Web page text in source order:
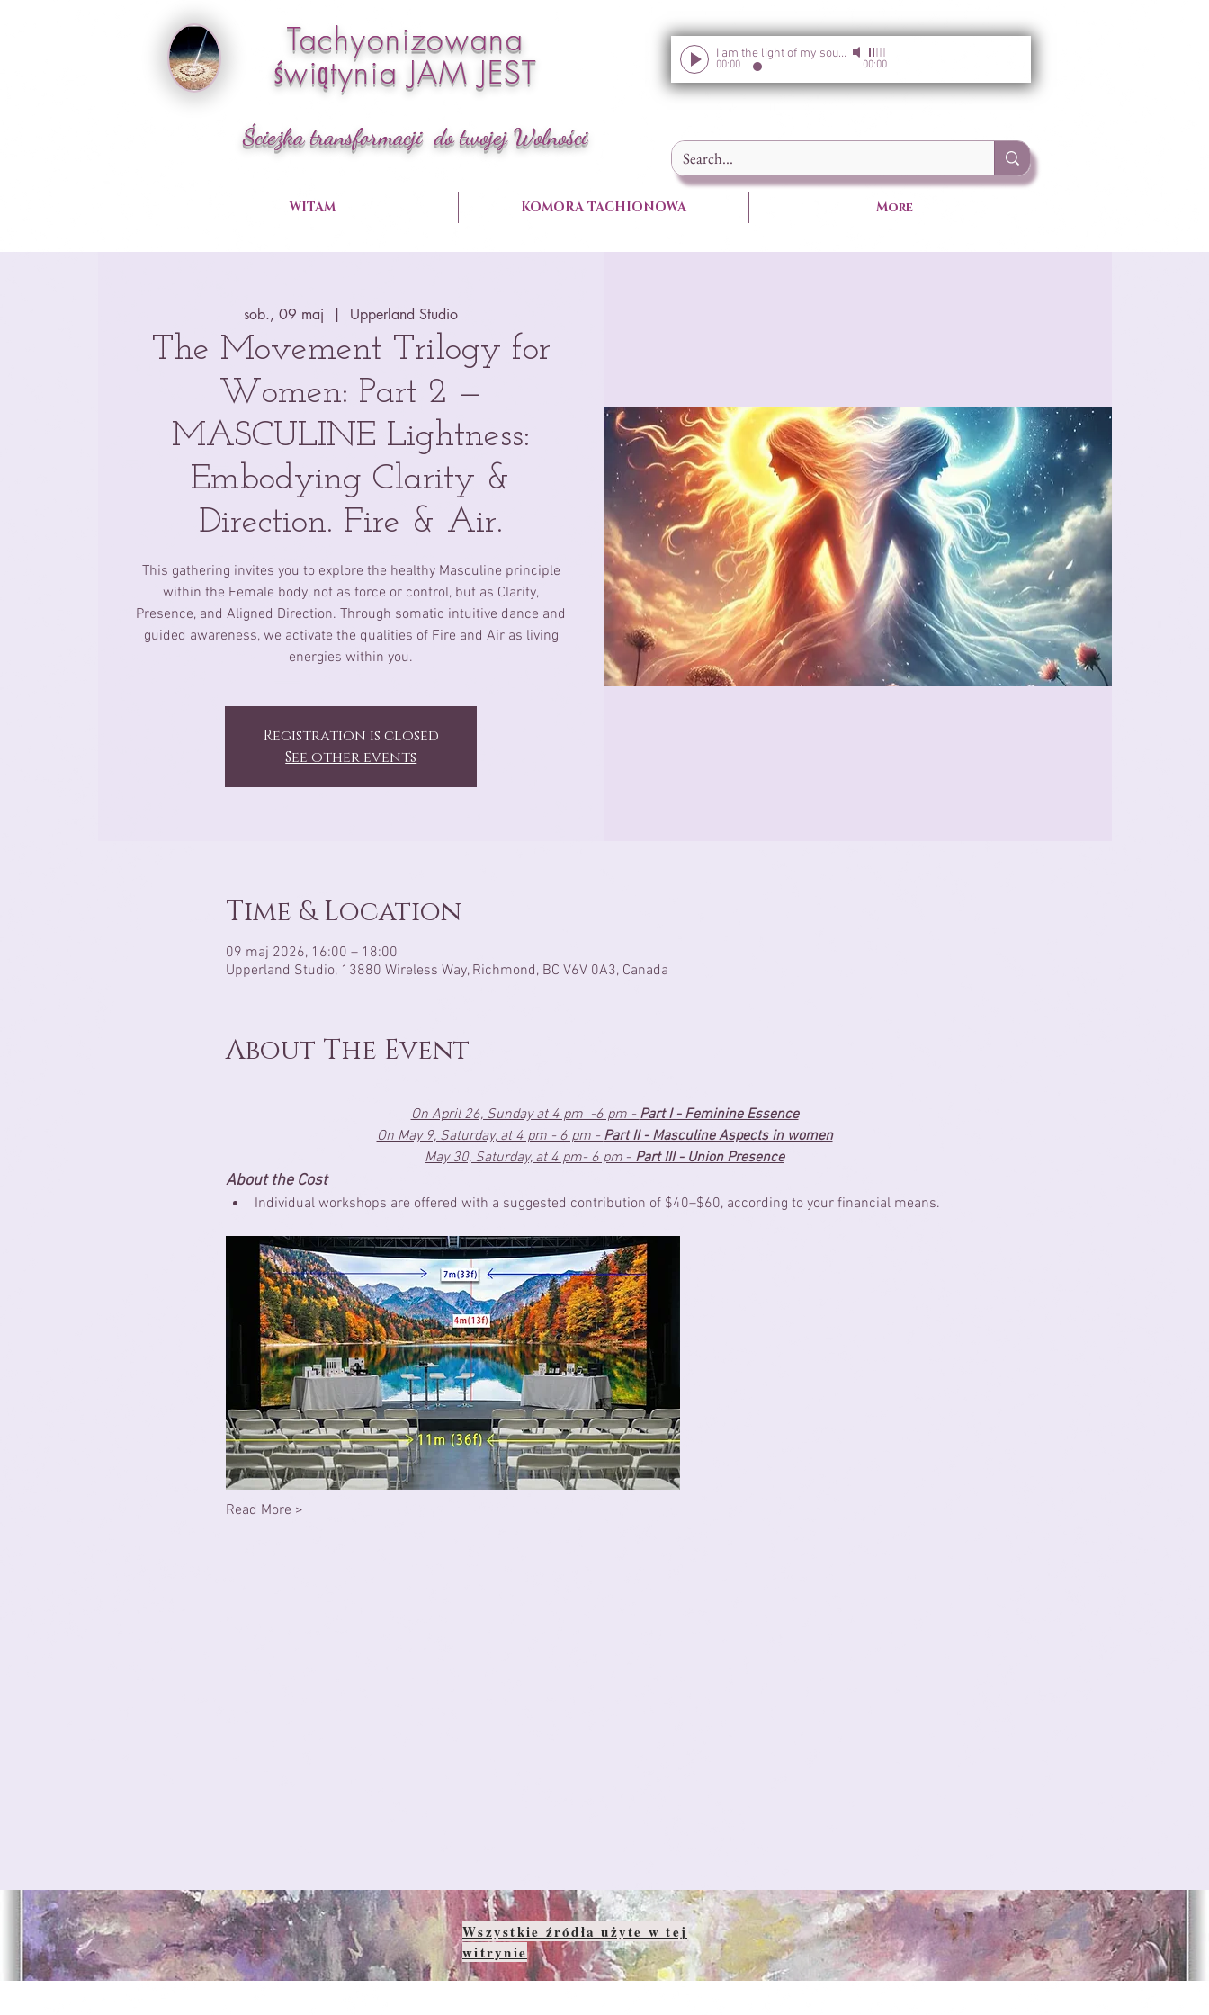
Tachyonizowana
świątynia JAM JEST
Ścieżka transformacji do twojej Wolności
I am the light of my soul- Sirgun Kaur & Sat Darshan Singh
00:00 00:00
WITAM KOMORA TACHIONOWA More
sob., 09 maj Upperland Studio
The Movement Trilogy for
Women: Part 2 —
MASCULINE Lightness:
Embodying Clarity &
Direction. Fire & Air.
This gathering invites you to explore the healthy Masculine principle
within the Female body, not as force or control, but as Clarity,
Presence, and Aligned Direction. Through somatic intuitive dance and
guided awareness, we activate the qualities of Fire and Air as living
energies within you.
Registration is closed
See other events
Time & Location
09 maj 2026, 16:00 – 18:00
Upperland Studio, 13880 Wireless Way, Richmond, BC V6V 0A3, Canada
About The Event
On April 26, Sunday at 4 pm  -6 pm - Part I - Feminine Essence
On May 9, Saturday, at 4 pm - 6 pm - Part II - Masculine Aspects in women
May 30, Saturday, at 4 pm- 6 pm - Part III - Union Presence
About the Cost
Individual workshops are offered with a suggested contribution of $40–$60, according to your financial means.
Read More >
Wszystkie źródła użyte w tej
witrynie